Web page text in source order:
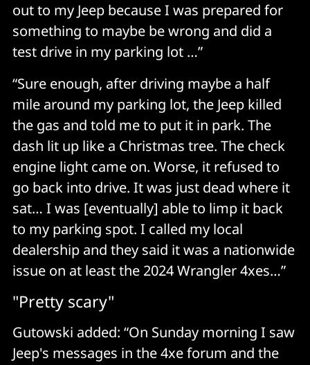
out to my Jeep because I was prepared for
something to maybe be wrong and did a
test drive in my parking lot …”
“Sure enough, after driving maybe a half
mile around my parking lot, the Jeep killed
the gas and told me to put it in park. The
dash lit up like a Christmas tree. The check
engine light came on. Worse, it refused to
go back into drive. It was just dead where it
sat… I was [eventually] able to limp it back
to my parking spot. I called my local
dealership and they said it was a nationwide
issue on at least the 2024 Wrangler 4xes…”
"Pretty scary"
Gutowski added: “On Sunday morning I saw
Jeep's messages in the 4xe forum and the